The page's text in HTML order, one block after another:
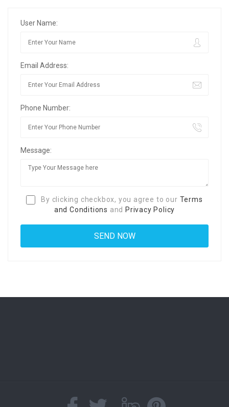
User Name:
Email Address:
Phone Number:
Message:
By clicking checkbox, you agree to our Terms
and Conditions and Privacy Policy